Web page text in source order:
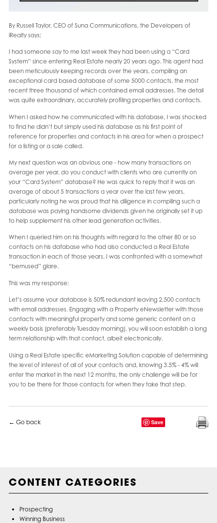
By Russell Taylor, CEO of Suna Communications, the Developers of
iRealty says;
I had someone say to me last week they had been using a “Card
System” since entering Real Estate nearly 20 years ago. This agent had
been meticulously keeping records over the years, compiling an
exceptional card based database of some 5000 contacts, the most
recent three thousand of which contained email addresses. The detail
was quite extraordinary, accurately profiling properties and contacts.
When I asked how he communicated with his database, I was shocked
to find he didn’t but simply used his database as his first point of
reference for properties and contacts in his area for when a prospect
for a listing or a sale called.
My next question was an obvious one - how many transactions on
average per year, do you conduct with clients who are currently on
your “Card System” database? He was quick to reply that it was an
average of about 5 transactions a year over the last few years,
particularly noting he was proud that his diligence in compiling such a
database was paying handsome dividends given he originally set it up
to help supplement his other lead generation activities.
When I queried him on his thoughts with regard to the other 80 or so
contacts on his database who had also conducted a Real Estate
transaction in each of those years, I was confronted with a somewhat
“bemused” glare.
This was my response:
Let’s assume your database is 50% redundant leaving 2,500 contacts
with email addresses. Engaging with a Property eNewsletter with those
contacts with meaningful property and some generic content on a
weekly basis (preferably Tuesday morning), you will soon establish a long
term relationship with that contact, albeit electronically.
Using a Real Estate specific eMarketing Solution capable of determining
the level of interest of all of your contacts and, knowing 3.5% - 4% will
enter the market in the next 12 months, the only challenge will be for
you to be there for those contacts for when they take that step.
← Go back Save
CONTENT CATEGORIES
Prospecting
Winning Business